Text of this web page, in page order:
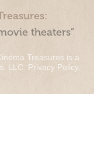
theaters”
Treasures is a
LLC. Privacy Policy.